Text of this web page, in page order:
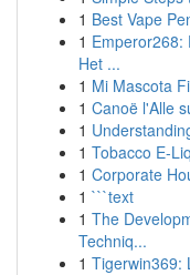
1 Best Vape
1 Emperor268:
Het ...
1 Mi Mascota
1 Canoë l'Alle
1
1 Tobacco E-
1 Corporate
1 ```text
1 The
Techniq...
1 Tigerwin369: